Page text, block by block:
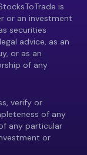
is
or an investment
securities
advice, as an
or as an
of any
verify or
of any
any particular
or